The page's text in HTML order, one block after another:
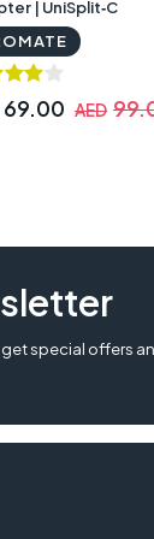
| UniSplit‐C
69.00 AED
special offers